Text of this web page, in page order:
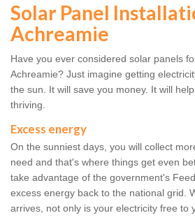
Solar Panel
Achreamie
Have you ever considered solar panels
Achreamie? Just imagine getting
the sun. It will save you money. It will
thriving.
Excess energy
On the sunniest days, you will collect
need and that's where things get even
take advantage of the government's
excess energy back to the national grid.
arrives, not only is your electricity free to